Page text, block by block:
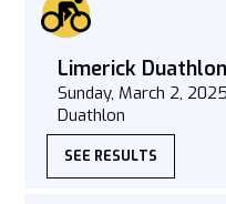
Limerick
Sunday, March 2, 2025
Duathlon
SEE RESULTS